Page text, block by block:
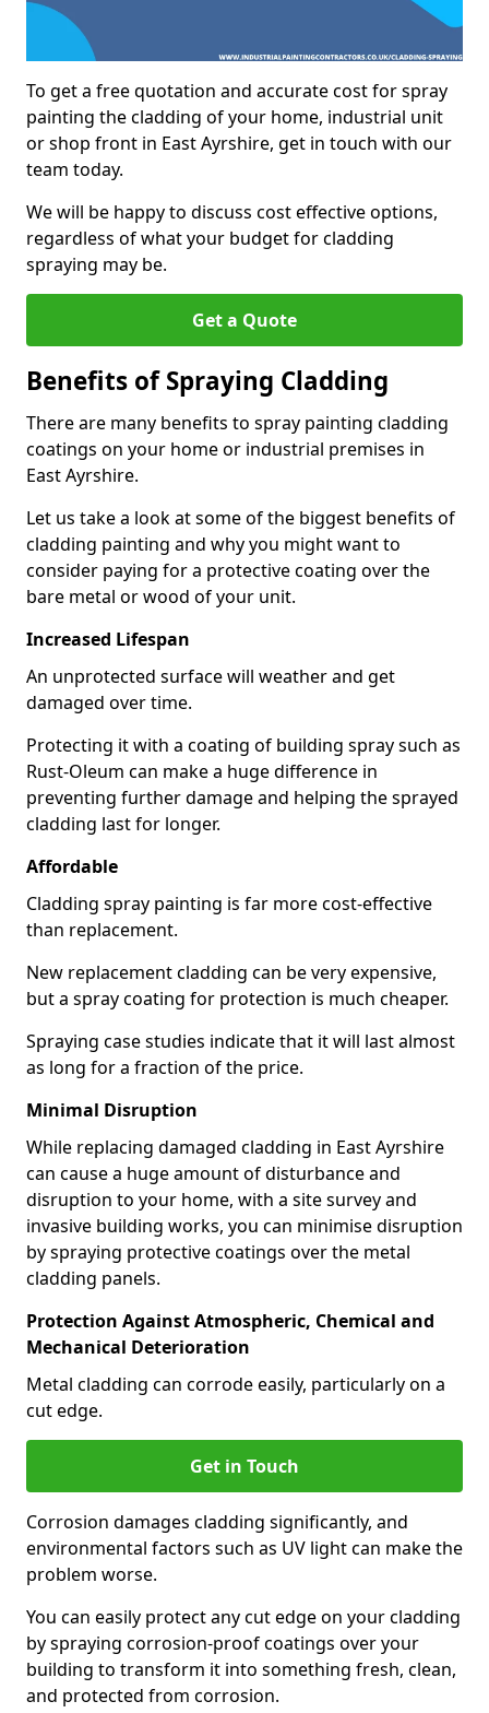
To get a free quotation and accurate cost for spray
painting the cladding of your home, industrial unit
or shop front in East Ayrshire, get in touch with our
team today.
We will be happy to discuss cost effective options,
regardless of what your budget for cladding
spraying may be.
Get a Quote
Benefits of Spraying Cladding
There are many benefits to spray painting cladding
coatings on your home or industrial premises in
East Ayrshire.
Let us take a look at some of the biggest benefits of
cladding painting and why you might want to
consider paying for a protective coating over the
bare metal or wood of your unit.
Increased Lifespan
An unprotected surface will weather and get
damaged over time.
Protecting it with a coating of building spray such as
Rust-Oleum can make a huge difference in
preventing further damage and helping the sprayed
cladding last for longer.
Affordable
Cladding spray painting is far more cost-effective
than replacement.
New replacement cladding can be very expensive,
but a spray coating for protection is much cheaper.
Spraying case studies indicate that it will last almost
as long for a fraction of the price.
Minimal Disruption
While replacing damaged cladding in East Ayrshire
can cause a huge amount of disturbance and
disruption to your home, with a site survey and
invasive building works, you can minimise disruption
by spraying protective coatings over the metal
cladding panels.
Protection Against Atmospheric, Chemical and
Mechanical Deterioration
Metal cladding can corrode easily, particularly on a
cut edge.
Get in Touch
Corrosion damages cladding significantly, and
environmental factors such as UV light can make the
problem worse.
You can easily protect any cut edge on your cladding
by spraying corrosion-proof coatings over your
building to transform it into something fresh, clean,
and protected from corrosion.